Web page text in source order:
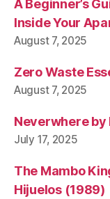
A Beginner’s
Inside Your
August 7, 2025
Zero Waste
August 7, 2025
Neverwhere by
July 17, 2025
The Mambo
Hijuelos (1989)